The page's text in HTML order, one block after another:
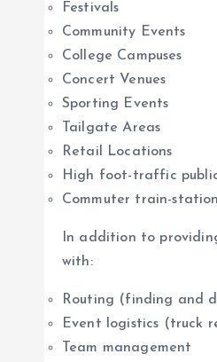
Festivals
Community Events
College Campuses
Concert Venues
Sporting Events
Tailgate Areas
Retail Locations
High foot-traffic
Commuter train-
In addition to
with:
Routing (finding and
Event logistics (truck
Team management